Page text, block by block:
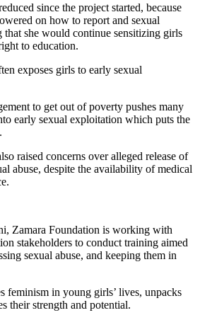
since the project started, because
on how to report and sexual
that she would continue sensitizing girls
to education.
exposes girls to early sexual
to get out of poverty pushes many
early sexual exploitation which puts the
raised concerns over alleged release of
abuse, despite the availability of medical
Zamara Foundation is working with
stakeholders to conduct training aimed
sexual abuse, and keeping them in
feminism in young girls’ lives, unpacks
their strength and potential.